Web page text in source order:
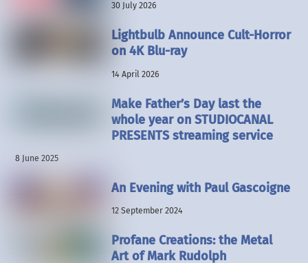
30 July 2026
Lightbulb Announce Cult-Horror
on 4K Blu-ray
14 April 2026
Make Father’s Day last the
whole year on STUDIOCANAL
PRESENTS streaming service
8 June 2025
An Evening with Paul Gascoigne
12 September 2024
Profane Creations: the Metal
Art of Mark Rudolph